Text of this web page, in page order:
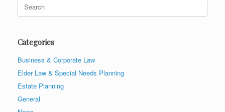
for:
Categories
Business & Corporate Law
Elder Law & Special Needs Planning
Estate Planning
General